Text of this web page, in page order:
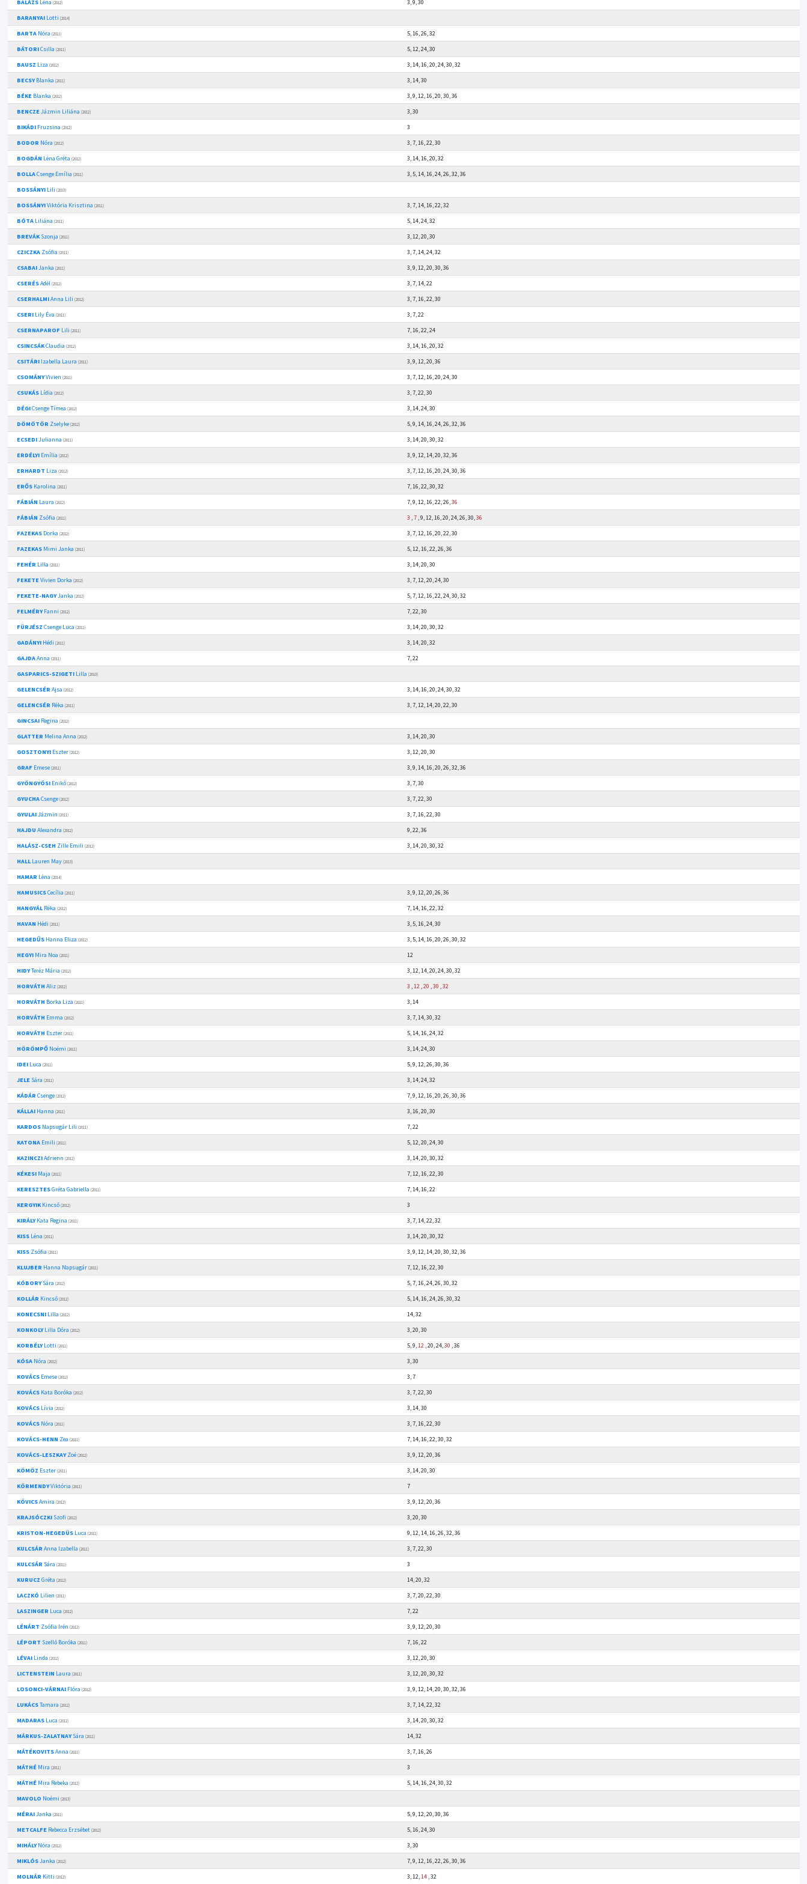
BALÁZSLéna (2012)
3, 9, 30
BARANYAILotti (2014)
BARTANóra (2011)
5, 16, 26, 32
BÁTORICsilla (2011)
5, 12, 24, 30
BAUSZ Liza (2012)
3, 14, 16, 20, 24, 30, 32
BECSYBlanka (2011)
3, 14, 30
BÉKEBlanka (2012)
3, 9, 12, 16, 20, 30, 36
BENCZEJázmin Liliána (2012)
3, 30
BIKÁDIFruzsina (2012)
3
BODOR Nóra (2012)
3, 7, 16, 22, 30
BOGDÁN Léna Gréta (2012)
3, 14, 16, 20, 32
BOLLACsenge Emília (2011)
3, 5, 14, 16, 24, 26, 32, 36
BOSSÁNYILili (2013)
BOSSÁNYIViktória Krisztina (2011)
3, 7, 14, 16, 22, 32
BÓTALiliána (2011)
5, 14, 24, 32
BREVÁKSzonja (2011)
3, 12, 20, 30
CZICZKAZsófia (2011)
3, 7, 14, 24, 32
CSABAIJanka (2011)
3, 9, 12, 20, 30, 36
CSERÉSAdél (2012)
3, 7, 14, 22
CSERHALMIAnna Lili (2012)
3, 7, 16, 22, 30
CSERILily Éva (2011)
3, 7, 22
CSERNAPAROFLili (2011)
7, 16, 22, 24
CSINCSÁKClaudia (2012)
3, 14, 16, 20, 32
CSITÁRIIzabella Laura (2011)
3, 9, 12, 20, 36
CSOMÁNYVivien (2011)
3, 7, 12, 16, 20, 24, 30
CSUKÁSLídia (2012)
3, 7, 22, 30
DÉGICsenge Tímea (2012)
3, 14, 24, 30
DÖMÖTÖR Zselyke (2012)
5, 9, 14, 16, 24, 26, 32, 36
ECSEDIJulianna (2011)
3, 14, 20, 30, 32
ERDÉLYIEmília (2012)
3, 9, 12, 14, 20, 32, 36
ERHARDT Liza (2012)
3, 7, 12, 16, 20, 24, 30, 36
ERŐSKarolina (2011)
7, 16, 22, 30, 32
FÁBIÁN Laura (2012) 7, 9, 12, 16, 22, 26,36
FÁBIÁN Zsófia (2011) 3 ,7, 9, 12, 16, 20, 24, 26, 30,36
FAZEKASDorka (2012)
3, 7, 12, 16, 20, 22, 30
FAZEKASMimi Janka (2011)
5, 12, 16, 22, 26, 36
FEHÉR Lilla (2011)
3, 14, 20, 30
FEKETEVivien Dorka (2012)
3, 7, 12, 20, 24, 30
FEKETE-NAGYJanka (2012)
5, 7, 12, 16, 22, 24, 30, 32
FELMÉRYFanni (2012)
7, 22, 30
FÜRJÉSZ Csenge Luca (2011)
3, 14, 20, 30, 32
GADÁNYIHédi (2011)
3, 14, 20, 32
GAJDAAnna (2011)
7, 22
GASPARICS-SZIGETILilla (2013)
GELENCSÉR Ajsa (2012)
3, 14, 16, 20, 24, 30, 32
GELENCSÉR Réka (2011)
3, 7, 12, 14, 20, 22, 30
GINCSAIRegina (2012)
GLATTER Melina Anna (2012)
3, 14, 20, 30
GOSZTONYIEszter (2012)
3, 12, 20, 30
GRAFEmese (2011)
3, 9, 14, 16, 20, 26, 32, 36
GYÖNGYÖSIEnikő (2012)
3, 7, 30
GYUCHACsenge (2012)
3, 7, 22, 30
GYULAIJázmin (2011)
3, 7, 16, 22, 30
HAJDU Alexandra (2012)
9, 22, 36
HALÁSZ-CSEH Zille Emili (2012)
3, 14, 20, 30, 32
HALLLauren May (2013)
HAMAR Léna (2014)
HAMUSICSCecília (2011)
3, 9, 12, 20, 26, 36
HANGYÁLRéka (2012)
7, 14, 16, 22, 32
HAVAN Hédi (2011)
3, 5, 16, 24, 30
HEGEDŰSHanna Eliza (2012)
3, 5, 14, 16, 20, 26, 30, 32
HEGYIMira Noa (2011)
12
HIDYTeréz Mária (2012)
3, 12, 14, 20, 24, 30, 32
HORVÁTH Aliz (2012) 3 ,12,20 ,30 ,32
HORVÁTH Borka Liza (2011)
3, 14
HORVÁTH Emma (2012)
3, 7, 14, 30, 32
HORVÁTH Eszter (2011)
5, 14, 16, 24, 32
HÖRÖMPŐNoémi (2011)
3, 14, 24, 30
IDEILuca (2011)
5, 9, 12, 26, 30, 36
JELESára (2011)
3, 14, 24, 32
KÁDÁR Csenge (2012)
7, 9, 12, 16, 20, 26, 30, 36
KÁLLAIHanna (2011)
3, 16, 20, 30
KARDOSNapsugár Lili (2011)
7, 22
KATONAEmili (2011)
5, 12, 20, 24, 30
KAZINCZIAdrienn (2012)
3, 14, 20, 30, 32
KÉKESIMaja (2011)
7, 12, 16, 22, 30
KERESZTESGréta Gabriella (2011)
7, 14, 16, 22
KERGYIKKincső (2012)
3
KIRÁLYKata Regina (2011)
3, 7, 14, 22, 32
KISSLéna (2011)
3, 14, 20, 30, 32
KISSZsófia (2011)
3, 9, 12, 14, 20, 30, 32, 36
KLUJBER Hanna Napsugár (2011)
7, 12, 16, 22, 30
KÓBORYSára (2012)
5, 7, 16, 24, 26, 30, 32
KOLLÁR Kincső (2012)
5, 14, 16, 24, 26, 30, 32
KONECSNILilla (2012)
14, 32
KONKOLYLilla Dóra (2012)
3, 20, 30
KORBÉLYLotti (2011) 5, 9,12, 20, 24,30 , 36
KÓSANóra (2012)
3, 30
KOVÁCSEmese (2012)
3, 7
KOVÁCSKata Boróka (2012)
3, 7, 22, 30
KOVÁCSLívia (2012)
3, 14, 30
KOVÁCSNóra (2011)
3, 7, 16, 22, 30
KOVÁCS-HENN Zea (2011)
7, 14, 16, 22, 30, 32
KOVÁCS-LESZKAYZoé (2012)
3, 9, 12, 20, 36
KÖMÖZ Eszter (2011)
3, 14, 20, 30
KÖRMENDYViktória (2011)
7
KÖVICSAmira (2012)
3, 9, 12, 20, 36
KRAJSÓCZKISzofi (2012)
3, 20, 30
KRISTON-HEGEDÜSLuca (2011)
9, 12, 14, 16, 26, 32, 36
KULCSÁR Anna Izabella (2011)
3, 7, 22, 30
KULCSÁR Sára (2011)
3
KURUCZ Gréta (2012)
14, 20, 32
LACZKÓ Lilien (2011)
3, 7, 20, 22, 30
LASZINGER Luca (2012)
7, 22
LÉNÁRT Zsófia Irén (2012)
3, 9, 12, 20, 30
LÉPORT Szellő Boróka (2011)
7, 16, 22
LÉVAILinda (2012)
3, 12, 20, 30
LICTENSTEIN Laura (2011)
3, 12, 20, 30, 32
LOSONCI-VÁRNAIFlóra (2012)
3, 9, 12, 14, 20, 30, 32, 36
LUKÁCSTamara (2012)
3, 7, 14, 22, 32
MADARASLuca (2012)
3, 14, 20, 30, 32
MÁRKUS-ZALATNAYSára (2011)
14, 32
MÁTÉKOVITSAnna (2011)
3, 7, 16, 26
MÁTHÉMira (2011)
3
MÁTHÉMira Rebeka (2012)
5, 14, 16, 24, 30, 32
MAVOLO Noémi (2013)
MÉRAIJanka (2011)
5, 9, 12, 20, 30, 36
METCALFERebecca Erzsébet (2012)
5, 16, 24, 30
MIHÁLYNóra (2012)
3, 30
MIKLÓSJanka (2012)
7, 9, 12, 16, 22, 26, 30, 36
MOLNÁR Kitti (2012) 3, 12,14, 32